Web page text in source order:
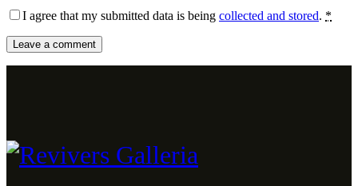
I agree that my submitted data is being collected and stored. *